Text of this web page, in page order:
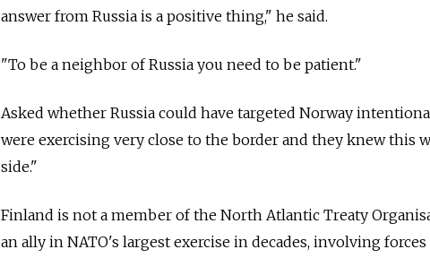
answer from Russia is a positive thing," he said.
"To be a neighbor of Russia you need to be patient."
Asked whether Russia could have targeted Norway
were exercising very close to the border and they knew this
side."
Finland is not a member of the North Atlantic Treaty
an ally in NATO's largest exercise in decades, involving